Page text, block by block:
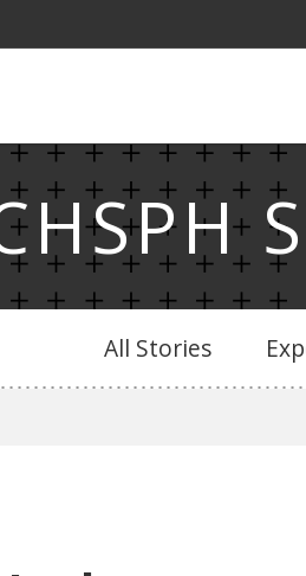
All Stories